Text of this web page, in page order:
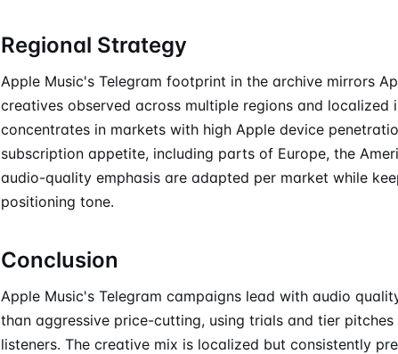
Regional Strategy
Apple Music's Telegram footprint in the archive mirrors
creatives observed across multiple regions and localized
concentrates in markets with high Apple device
subscription appetite, including parts of Europe, the
audio-quality emphasis are adapted per market while
positioning tone.
Conclusion
Apple Music's Telegram campaigns lead with audio
than aggressive price-cutting, using trials and tier
listeners. The creative mix is localized but consistently